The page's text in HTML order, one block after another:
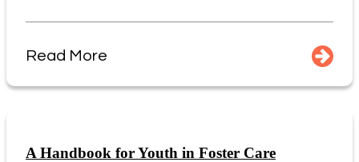
Read More
A Handbook for Youth in Foster Care